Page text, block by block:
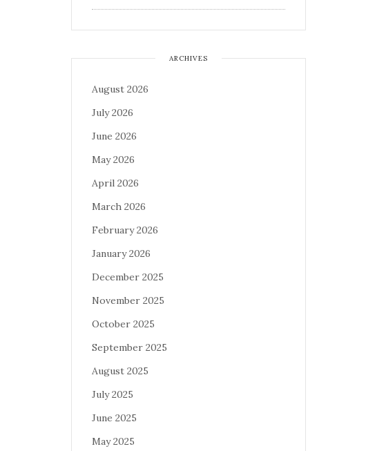
ARCHIVES
August 2026
July 2026
June 2026
May 2026
April 2026
March 2026
February 2026
January 2026
December 2025
November 2025
October 2025
September 2025
August 2025
July 2025
June 2025
May 2025